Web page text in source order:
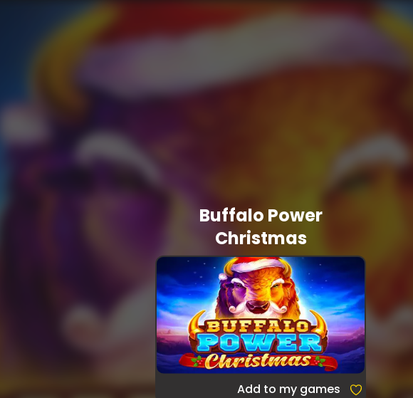
Buffalo Power
Christmas
Add to my games